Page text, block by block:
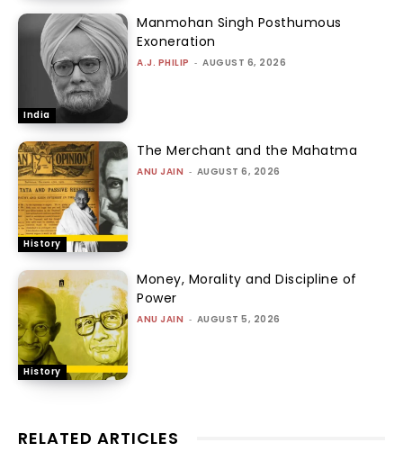
India
Manmohan Singh Posthumous
Exoneration
A.J. PHILIP - AUGUST 6, 2026
History
The Merchant and the Mahatma
ANU JAIN - AUGUST 6, 2026
History
Money, Morality and Discipline of
Power
ANU JAIN - AUGUST 5, 2026
RELATED ARTICLES